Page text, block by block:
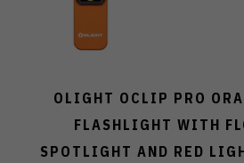
OLIGHT OCLIP PRO
FLASHLIGHT WITH
SPOTLIGHT AND RED